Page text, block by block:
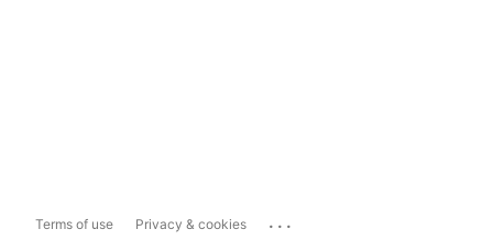
Terms of use Privacy & cookies ...